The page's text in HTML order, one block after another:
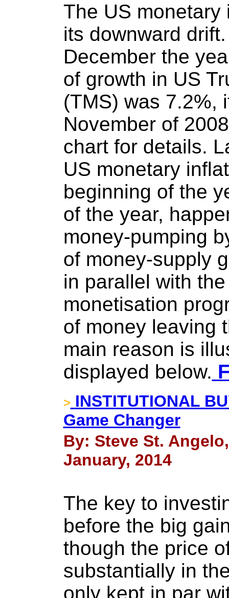
The US
its downward
December the
of growth in US
(TMS) was 7.2%,
November of
chart for details.
US monetary
beginning of the
of the year,
money-pumping
of money-supply
in parallel with
monetisation
of money leaving
main reason is
displayed below.
> INSTITUTIONAL
Game Changer
By: Steve St.
January, 2014
The key to
before the big
though the price
substantially in
only kept in par